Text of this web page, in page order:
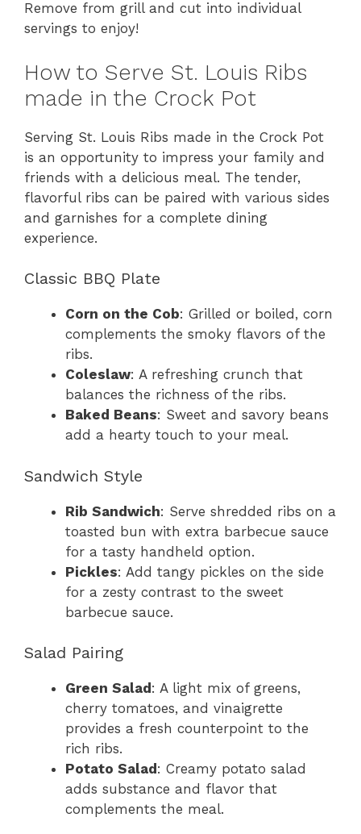
Remove from grill and cut into individual
servings to enjoy!
How to Serve St. Louis Ribs
made in the Crock Pot
Serving St. Louis Ribs made in the Crock Pot
is an opportunity to impress your family and
friends with a delicious meal. The tender,
flavorful ribs can be paired with various sides
and garnishes for a complete dining
experience.
Classic BBQ Plate
Corn on the Cob: Grilled or boiled, corn
complements the smoky flavors of the
ribs.
Coleslaw: A refreshing crunch that
balances the richness of the ribs.
Baked Beans: Sweet and savory beans
add a hearty touch to your meal.
Sandwich Style
Rib Sandwich: Serve shredded ribs on a
toasted bun with extra barbecue sauce
for a tasty handheld option.
Pickles: Add tangy pickles on the side
for a zesty contrast to the sweet
barbecue sauce.
Salad Pairing
Green Salad : A light mix of greens,
cherry tomatoes, and vinaigrette
provides a fresh counterpoint to the
rich ribs.
Potato Salad : Creamy potato salad
adds substance and flavor that
complements the meal.